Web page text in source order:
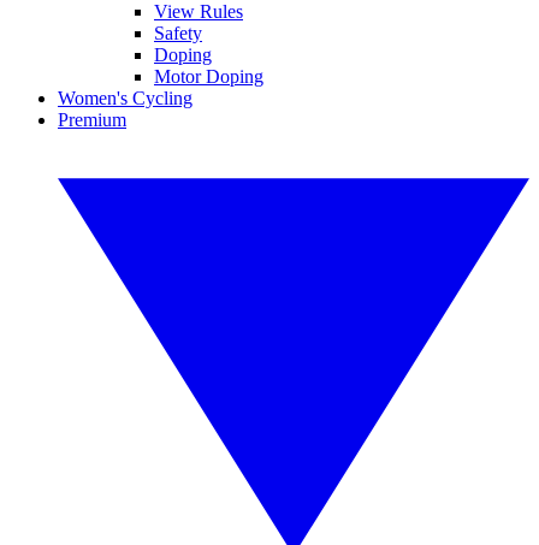
View Rules
Safety
Doping
Motor Doping
Women's Cycling
Premium